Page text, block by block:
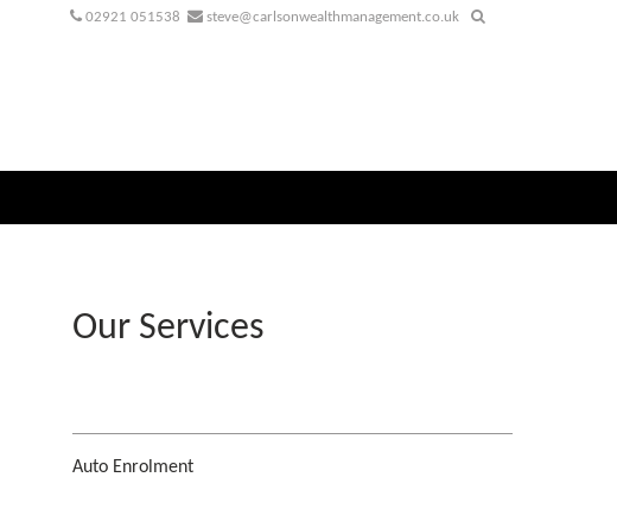
02921 051538 steve@carlsonwealthmanagement.co.uk
Our Services
Auto Enrolment